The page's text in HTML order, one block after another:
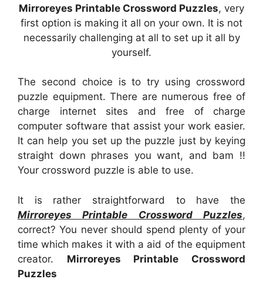
Mirroreyes Printable Crossword Puzzles, very
first option is making it all on your own. It is not
necessarily challenging at all to set up it all by
yourself.
The second choice is to try using crossword
puzzle equipment. There are numerous free of
charge internet sites and free of charge
computer software that assist your work easier.
It can help you set up the puzzle just by keying
straight down phrases you want, and bam !!
Your crossword puzzle is able to use.
It is rather straightforward to have the
Mirroreyes Printable Crossword Puzzles,
correct? You never should spend plenty of your
time which makes it with a aid of the equipment
creator. Mirroreyes Printable Crossword
Puzzles